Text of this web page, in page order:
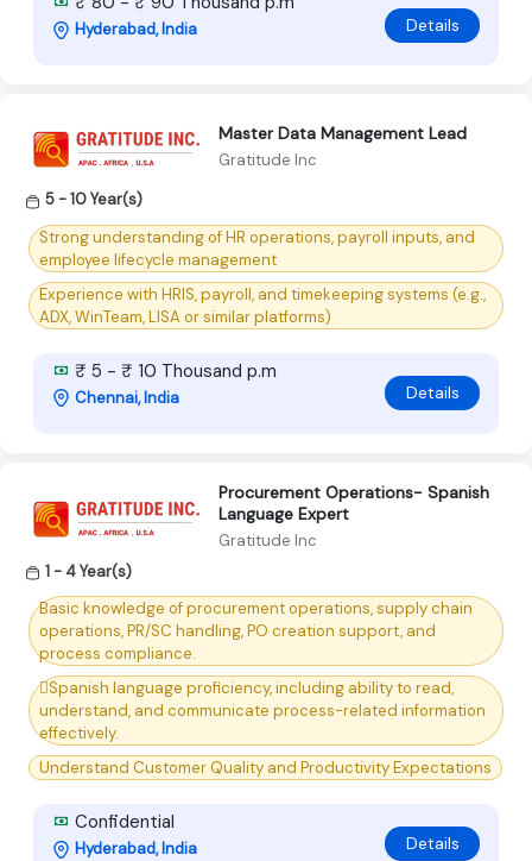
Hyderabad, India Details
Master Data Management Lead
Gratitude Inc
5 - 10 Year(s)
Strong understanding of HR operations, payroll inputs, and
employee lifecycle management
Experience with HRIS, payroll, and timekeeping systems (e.g.,
ADX, WinTeam, LISA or similar platforms)
₹ 5 - ₹ 10 Thousand p.m
Chennai, India Details
Procurement Operations- Spanish
Language Expert
Gratitude Inc
1 - 4 Year(s)
Basic knowledge of procurement operations, supply chain
operations, PR/SC handling, PO creation support, and
process compliance.
Spanish language proficiency, including ability to read,
understand, and communicate process-related information
effectively.
Understand Customer Quality and Productivity Expectations
Confidential
Hyderabad, India Details